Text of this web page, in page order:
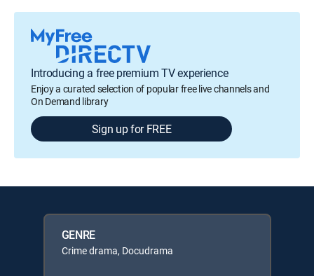
Introducing a free premium TV experience
Enjoy a curated selection of popular free live channels and
On Demand library
Sign up for FREE
GENRE
Crime drama, Docudrama